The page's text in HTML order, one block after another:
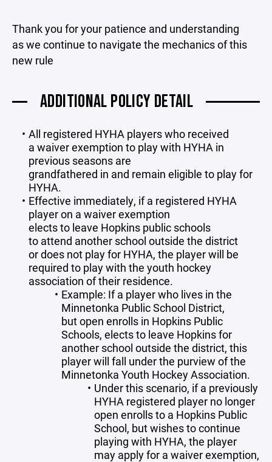
Thank you for your patience and understanding
as we continue to navigate the mechanics of this
new rule
ADDITIONAL POLICY DETAIL
All registered HYHA players who received
a waiver exemption to play with HYHA in
previous seasons are
grandfathered in and remain eligible to play for
HYHA.
Effective immediately, if a registered HYHA
player on a waiver exemption
elects to leave Hopkins public schools
to attend another school outside the district
or does not play for HYHA, the player will be
required to play with the youth hockey
association of their residence.
Example: If a player who lives in the
Minnetonka Public School District,
but open enrolls in Hopkins Public
Schools, elects to leave Hopkins for
another school outside the district, this
player will fall under the purview of the
Minnetonka Youth Hockey Association.
Under this scenario, if a previously
HYHA registered player no longer
open enrolls to a Hopkins Public
School, but wishes to continue
playing with HYHA, the player
may apply for a waiver exemption,